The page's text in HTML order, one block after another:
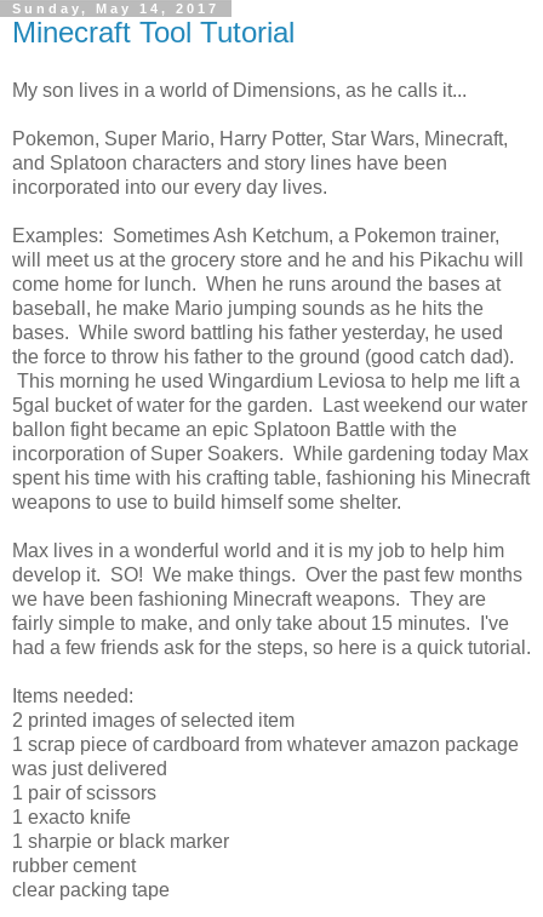
Sunday, May 14, 2017
Minecraft Tool Tutorial
My son lives in a world of Dimensions, as he calls it...
Pokemon, Super Mario, Harry Potter, Star Wars, Minecraft,
and Splatoon characters and story lines have been
incorporated into our every day lives.
Examples: Sometimes Ash Ketchum, a Pokemon trainer,
will meet us at the grocery store and he and his Pikachu will
come home for lunch. When he runs around the bases at
baseball, he make Mario jumping sounds as he hits the
bases. While sword battling his father yesterday, he used
the force to throw his father to the ground (good catch dad).
This morning he used Wingardium Leviosa to help me lift a
5gal bucket of water for the garden. Last weekend our water
ballon fight became an epic Splatoon Battle with the
incorporation of Super Soakers. While gardening today Max
spent his time with his crafting table, fashioning his Minecraft
weapons to use to build himself some shelter.
Max lives in a wonderful world and it is my job to help him
develop it. SO! We make things. Over the past few months
we have been fashioning Minecraft weapons. They are
fairly simple to make, and only take about 15 minutes. I've
had a few friends ask for the steps, so here is a quick tutorial.
Items needed:
2 printed images of selected item
1 scrap piece of cardboard from whatever amazon package
was just delivered
1 pair of scissors
1 exacto knife
1 sharpie or black marker
rubber cement
clear packing tape